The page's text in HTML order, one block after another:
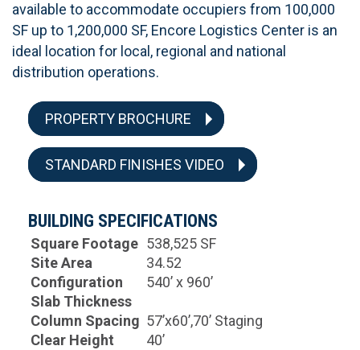
available to accommodate occupiers from 100,000
SF up to 1,200,000 SF, Encore Logistics Center is an
ideal location for local, regional and national
distribution operations.
PROPERTY BROCHURE
STANDARD FINISHES VIDEO
BUILDING SPECIFICATIONS
Square Footage 538,525 SF
Site Area
34.52
Configuration
540’ x 960’
Slab Thickness
Column Spacing 57’x60’,70’ Staging
Clear Height
40’